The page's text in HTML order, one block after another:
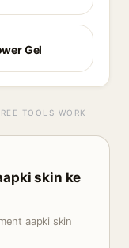
Gel
TOOLS WORK
skin ke
aapki skin